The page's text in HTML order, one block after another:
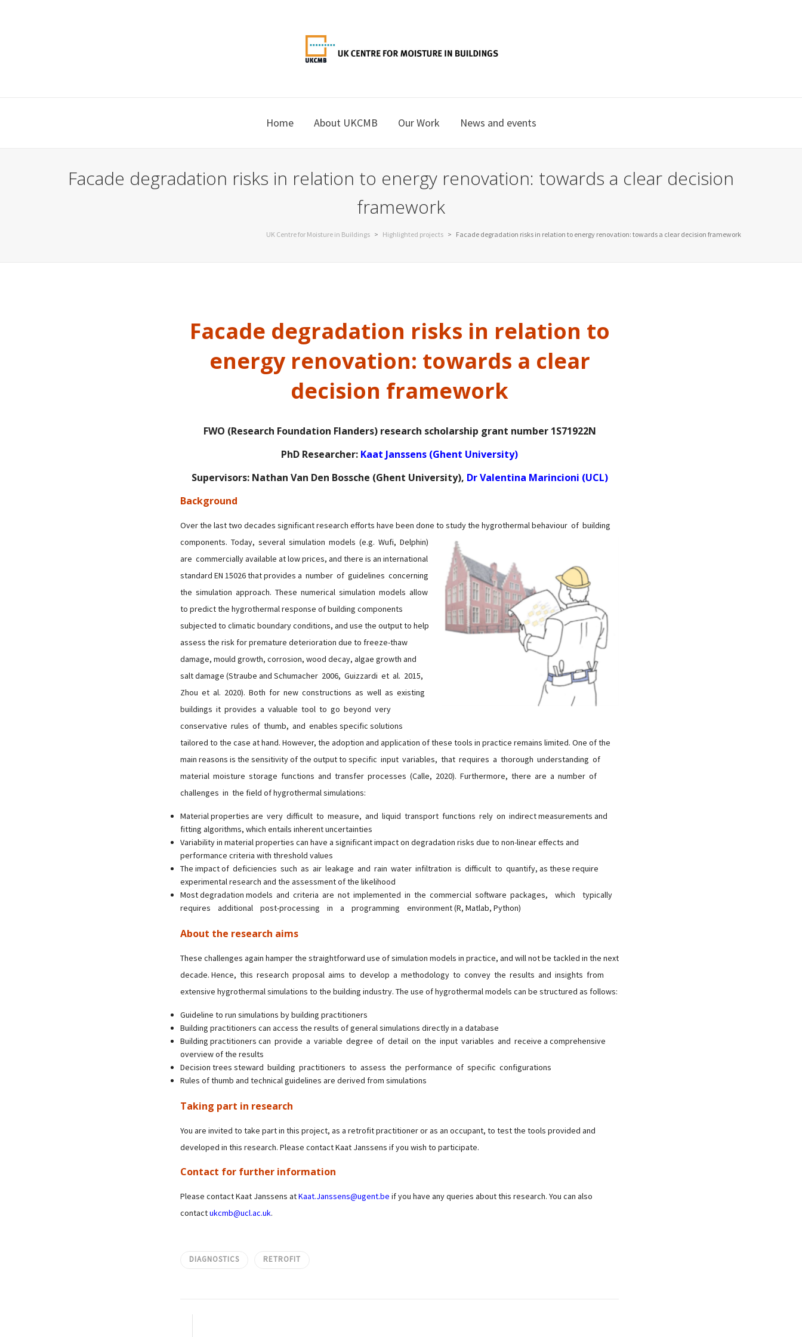
Home About UKCMB Our Work News and events
Facade degradation risks in relation to energy renovation: towards a clear decision
framework
UK Centre for Moisture in Buildings > Highlighted projects > Facade degradation risks in relation to energy renovation: towards a clear decision framework
Facade degradation risks in relation to
energy renovation: towards a clear
decision framework
FWO (Research Foundation Flanders) research scholarship grant number 1S71922N
PhD Researcher: Kaat Janssens (Ghent University)
Supervisors: Nathan Van Den Bossche (Ghent University), Dr Valentina Marincioni (UCL)
Background
Over the last two decades significant research efforts have been done to study the hygrothermal behaviour of building
components. Today, several simulation models (e.g. Wufi, Delphin)
are commercially available at low prices, and there is an international
standard EN 15026 that provides a number of guidelines concerning
the simulation approach. These numerical simulation models allow
to predict the hygrothermal response of building components
subjected to climatic boundary conditions, and use the output to help
assess the risk for premature deterioration due to freeze-thaw
damage, mould growth, corrosion, wood decay, algae growth and
salt damage (Straube and Schumacher 2006, Guizzardi et al. 2015,
Zhou et al. 2020). Both for new constructions as well as existing
buildings it provides a valuable tool to go beyond very
conservative rules of thumb, and enables specific solutions
tailored to the case at hand. However, the adoption and application of these tools in practice remains limited. One of the
main reasons is the sensitivity of the output to specific input variables, that requires a thorough understanding of
material moisture storage functions and transfer processes (Calle, 2020). Furthermore, there are a number of
challenges in the field of hygrothermal simulations:
Material properties are very difficult to measure, and liquid transport functions rely on indirect measurements and
fitting algorithms, which entails inherent uncertainties
Variability in material properties can have a significant impact on degradation risks due to non-linear effects and
performance criteria with threshold values
The impact of deficiencies such as air leakage and rain water infiltration is difficult to quantify, as these require
experimental research and the assessment of the likelihood
Most degradation models and criteria are not implemented in the commercial software packages, which typically
requires additional post-processing in a programming environment (R, Matlab, Python)
About the research aims
These challenges again hamper the straightforward use of simulation models in practice, and will not be tackled in the next
decade. Hence, this research proposal aims to develop a methodology to convey the results and insights from
extensive hygrothermal simulations to the building industry. The use of hygrothermal models can be structured as follows:
Guideline to run simulations by building practitioners
Building practitioners can access the results of general simulations directly in a database
Building practitioners can provide a variable degree of detail on the input variables and receive a comprehensive
overview of the results
Decision trees steward building practitioners to assess the performance of specific configurations
Rules of thumb and technical guidelines are derived from simulations
Taking part in research
You are invited to take part in this project, as a retrofit practitioner or as an occupant, to test the tools provided and
developed in this research. Please contact Kaat Janssens if you wish to participate.
Contact for further information
Please contact Kaat Janssens atKaat.Janssens@ugent.be if you have any queries about this research. You can also
contactukcmb@ucl.ac.uk.
DIAGNOSTICS RETROFIT